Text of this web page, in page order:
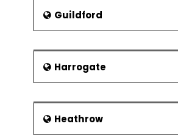
Guildford
Harrogate
Heathrow